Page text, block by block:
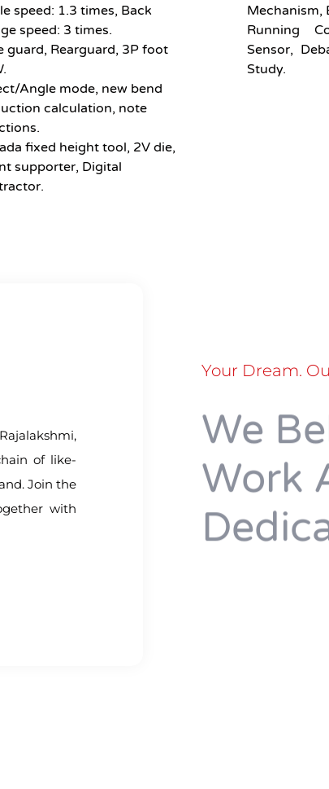
speed: 1.3 times, Back
speed: 3 times.
guard, Rearguard, 3P foot
Angle mode, new bend
calculation, note
fixed height tool, 2V die,
supporter, Digital
Mechanism,
Running
Sensor,
Study.
of like-
Join the
with
Your Dream.
We
Work